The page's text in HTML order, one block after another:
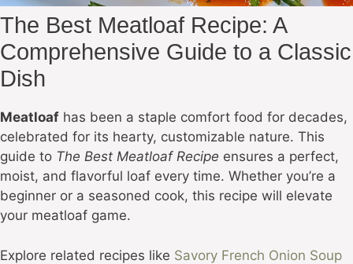
The Best Meatloaf Recipe: A
Comprehensive Guide to a Classic
Dish
Meatloaf has been a staple comfort food for decades,
celebrated for its hearty, customizable nature. This
guide to The Best Meatloaf Recipe ensures a perfect,
moist, and flavorful loaf every time. Whether you’re a
beginner or a seasoned cook, this recipe will elevate
your meatloaf game.
Explore related recipes like Savory French Onion Soup